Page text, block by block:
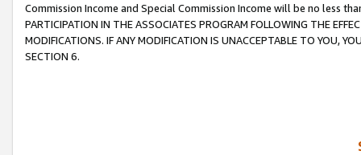
Commission Income and Special Commission Income will be no less
PARTICIPATION IN THE ASSOCIATES PROGRAM FOLLOWING THE
MODIFICATIONS. IF ANY MODIFICATION IS UNACCEPTABLE TO YOU,
SECTION 6.